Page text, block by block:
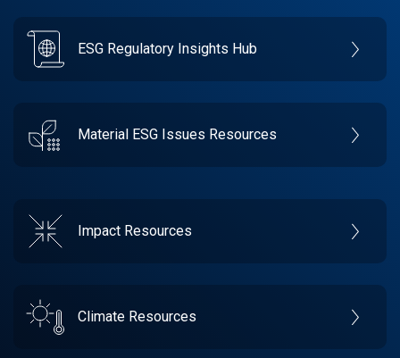
ESG Regulatory Insights Hub
Material ESG Issues Resources
Impact Resources
Climate Resources